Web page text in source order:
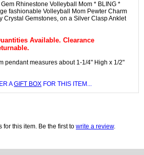
Rhinestone Volleyball Mom * BLING *
fashionable Volleyball Mom Pewter Charm
Crystal Gemstones, on a Silver Clasp Anklet
Available. Clearance
pendant measures about 1-1/4" High x 1/2"
AGIFT BOX FOR THIS ITEM...
for this item. Be the first to write a review.